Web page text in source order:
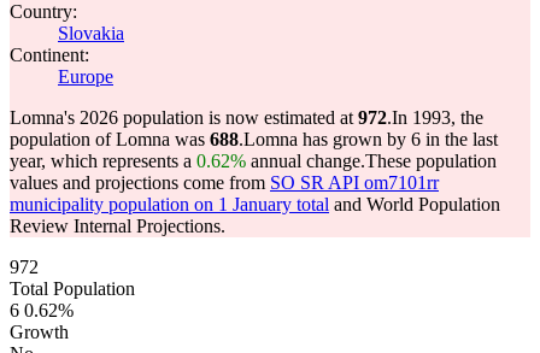
Country:
Slovakia
Continent:
Europe
Lomna's 2026 population is now estimated at 972.In 1993, the
population of Lomna was 688.Lomna has grown by 6 in the last
year, which represents a 0.62% annual change.These population
values and projections come from SO SR API om7101rr
municipality population on 1 January total and World Population
Review Internal Projections.
972
Total Population
6 0.62%
Growth